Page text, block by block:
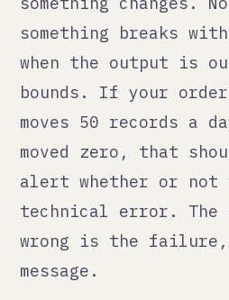
person gets the alert,
what it does, and
it or escalate it.
ownership, alerts go to
nothing happens.
How we build it
When we build
clients, we build it in
workflows wherever